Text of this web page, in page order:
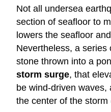
Not all undersea
section of seafloor to
lowers the seafloor
Nevertheless, a
stone thrown into a
storm surge, that
be wind-driven
the center of the storm